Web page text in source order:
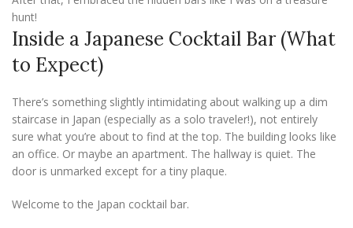
hunt!
Inside a Japanese Cocktail Bar (What
to Expect)
There’s something slightly intimidating about walking up a dim
staircase in Japan (especially as a solo traveler!), not entirely
sure what you’re about to find at the top. The building looks like
an office. Or maybe an apartment. The hallway is quiet. The
door is unmarked except for a tiny plaque.
Welcome to the Japan cocktail bar.